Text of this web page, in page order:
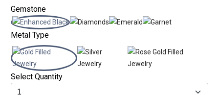
Gemstone
Metal Type
Select Quantity